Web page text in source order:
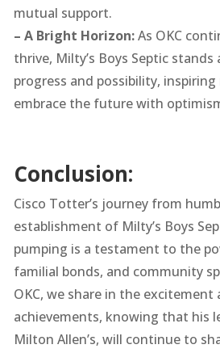
mutual support.
– A Bright Horizon:As OKC
thrive, Milty’s Boys Septic stands
progress and possibility,
embrace the future with
Conclusion:
Cisco Totter’s journey from
establishment of Milty’s Boys
pumping is a testament to the
familial bonds, and community
OKC, we share in the excitement
achievements, knowing that his
Milton Allen’s, will continue to